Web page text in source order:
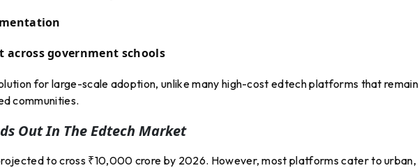
across government schools
for large-scale adoption, unlike many high-cost edtech platforms that remain
communities.
Out In The Edtech Market
to cross ₹10,000 crore by 2026. However, most platforms cater to urban,